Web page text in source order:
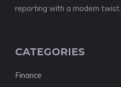
reporting with a modern twist.
CATEGORIES
Finance